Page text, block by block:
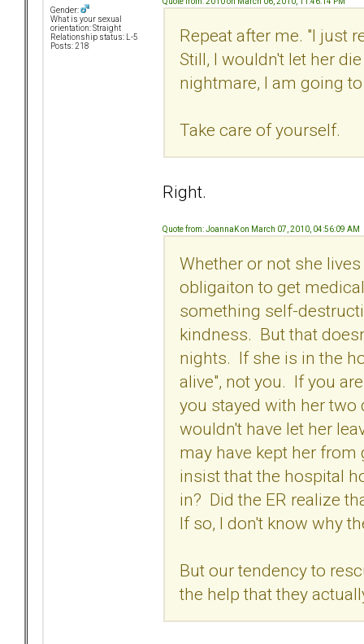
Gender:
What is your sexual
orientation: Straight
Relationship status: L-5
Posts: 218
Repeat after me. "I just
Still, I wouldn't let her
nightmare, I am going
Take care of yourself.
Right.
Quote from: JoannaK on March 07, 2010, 04:56:09 AM
Whether or not she
obligaiton to get
something self-
kindness. But that
nights. If she is in the
alive", not you. If you
you stayed with her two
wouldn't have let her
may have kept her
insist that the hospital
in? Did the ER realize
If so, I don't know why
But our tendency to
the help that they